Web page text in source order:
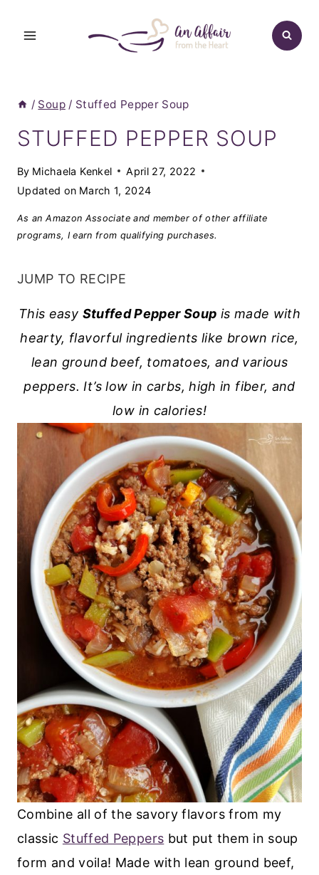
/ Soup / Stuffed Pepper Soup
STUFFED PEPPER SOUP
By Michaela Kenkel
April 27, 2022
Updated on March 1, 2024
As an Amazon Associate and member of other affiliate
programs, I earn from qualifying purchases.
JUMP TO RECIPE
This easy Stuffed Pepper Soup is made with
hearty, flavorful ingredients like brown rice,
lean ground beef, tomatoes, and various
peppers. It’s low in carbs, high in fiber, and
low in calories!
Combine all of the savory flavors from my
classic Stuffed Peppers but put them in soup
form and voila! Made with lean ground beef,